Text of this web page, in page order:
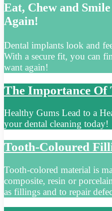
Eat, Chew and
Again!
Dental implants look and
With a secure fit, you can
want again!
The Importance Of
Healthy Gums Lead to a
your dental cleaning today!
Tooth-Coloured
Tooth-colored material is
composite, resin or
as fillings and to repair